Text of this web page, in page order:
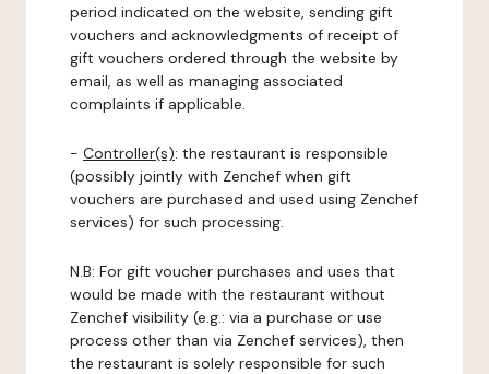
period indicated on the website, sending gift
vouchers and acknowledgments of receipt of
gift vouchers ordered through the website by
email, as well as managing associated
complaints if applicable.
- Controller(s): the restaurant is responsible
(possibly jointly with Zenchef when gift
vouchers are purchased and used using Zenchef
services) for such processing.
N.B: For gift voucher purchases and uses that
would be made with the restaurant without
Zenchef visibility (e.g.: via a purchase or use
process other than via Zenchef services), then
the restaurant is solely responsible for such